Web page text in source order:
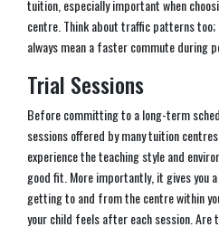
tuition, especially important when
centre. Think about traffic patterns
always mean a faster commute during
Trial Sessions
Before committing to a long-term
sessions offered by many tuition
experience the teaching style and
good fit. More importantly, it gives you
getting to and from the centre within
your child feels after each session. Are